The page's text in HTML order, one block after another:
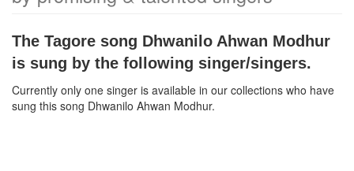
The Tagore song Dhwanilo Ahwan Modhur
is sung by the following singer/singers.
Currently only one singer is available in our collections who have
sung this song Dhwanilo Ahwan Modhur.